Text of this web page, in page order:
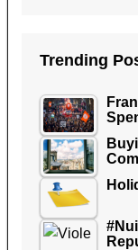
Trending